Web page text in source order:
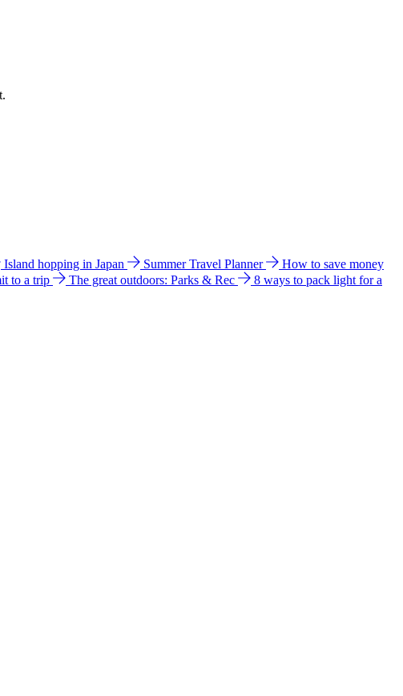
Island hopping in Japan Summer Travel Planner
How to save money
to a trip The great outdoors: Parks & Rec
8 ways to pack light for a